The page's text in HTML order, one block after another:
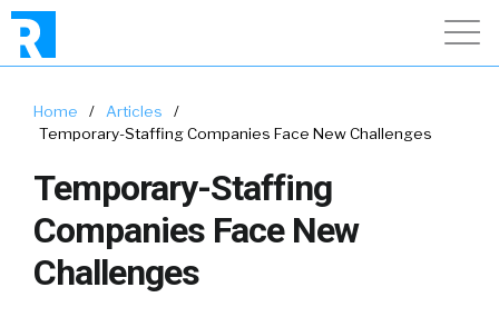
Home / Articles
/
Temporary-Staffing Companies Face New Challenges
Temporary-Staffing
Companies Face New
Challenges